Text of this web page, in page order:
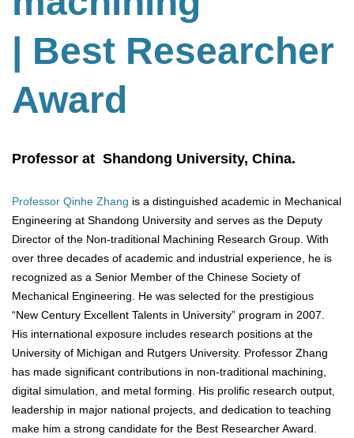
| Best Researcher
Award
Professor at Shandong University, China.
Professor Qinhe Zhang is a distinguished academic in Mechanical
Engineering at Shandong University and serves as the Deputy
Director of the Non-traditional Machining Research Group. With
over three decades of academic and industrial experience, he is
recognized as a Senior Member of the Chinese Society of
Mechanical Engineering. He was selected for the prestigious
“New Century Excellent Talents in University” program in 2007.
His international exposure includes research positions at the
University of Michigan and Rutgers University. Professor Zhang
has made significant contributions in non-traditional machining,
digital simulation, and metal forming. His prolific research output,
leadership in major national projects, and dedication to teaching
make him a strong candidate for the Best Researcher Award.